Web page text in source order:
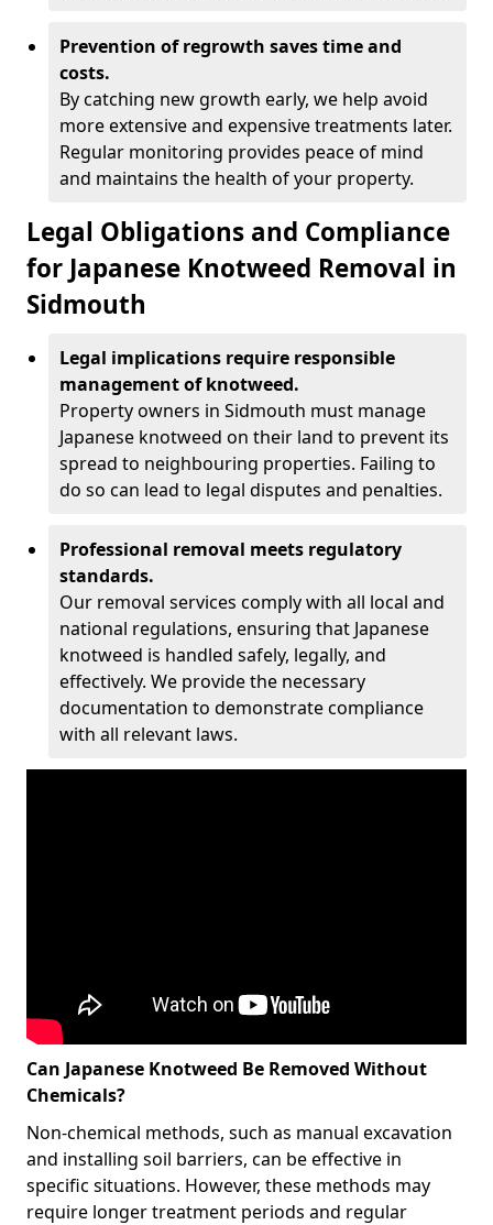
Prevention of regrowth saves time and
costs.
By catching new growth early, we help avoid
more extensive and expensive treatments later.
Regular monitoring provides peace of mind
and maintains the health of your property.
Legal Obligations and Compliance
for Japanese Knotweed Removal in
Sidmouth
Legal implications require responsible
management of knotweed.
Property owners in Sidmouth must manage
Japanese knotweed on their land to prevent its
spread to neighbouring properties. Failing to
do so can lead to legal disputes and penalties.
Professional removal meets regulatory
standards.
Our removal services comply with all local and
national regulations, ensuring that Japanese
knotweed is handled safely, legally, and
effectively. We provide the necessary
documentation to demonstrate compliance
with all relevant laws.
Can Japanese Knotweed Be Removed Without
Chemicals?
Non-chemical methods, such as manual excavation
and installing soil barriers, can be effective in
specific situations. However, these methods may
require longer treatment periods and regular